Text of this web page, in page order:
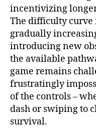
incentivizing
The difficulty curve
gradually
introducing new
the available
game remains
frustratingly
of the controls –
dash or swiping to
survival.